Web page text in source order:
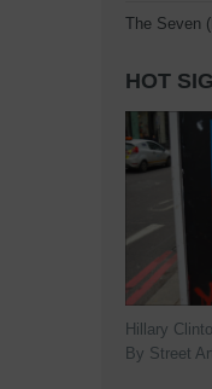
The Seven
HOT
Hillary
By Street